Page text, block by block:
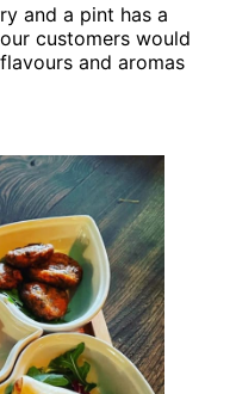
and a pint has a
customers would
and aromas